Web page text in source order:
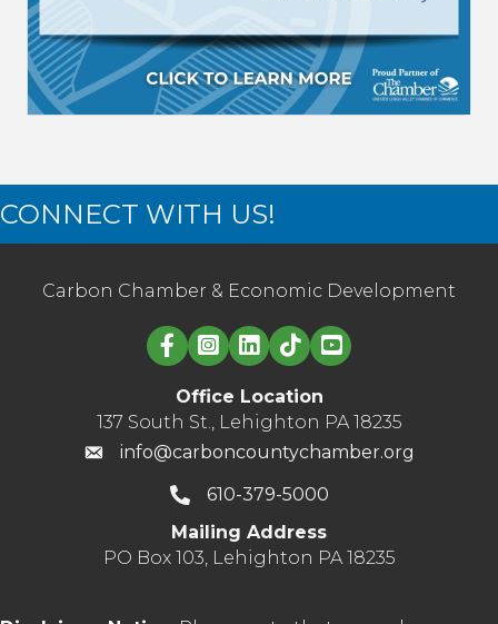
CONNECT WITH US!
Carbon Chamber & Economic Development
Linked in logo
Office Location
137 South St., Lehighton PA 18235
info@carboncountychamber.org
610-379-5000
Mailing Address
PO Box 103, Lehighton PA 18235